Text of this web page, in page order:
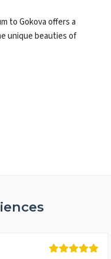
to Gokova offers a
unique beauties of